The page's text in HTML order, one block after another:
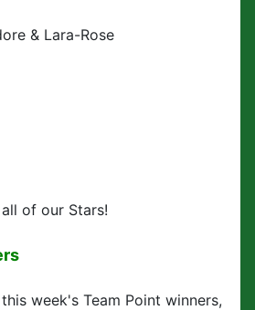
& Lara-Rose
of our Stars!
week's Team Point winners,